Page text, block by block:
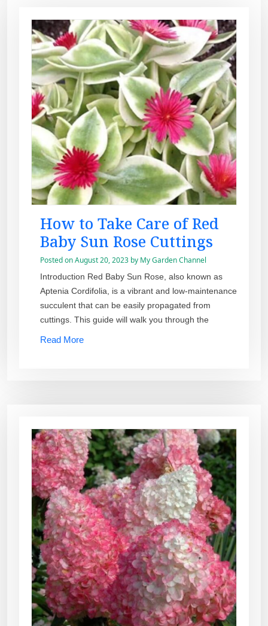
How to Take Care of Red
Baby Sun Rose Cuttings
Posted onAugust 20, 2023 by My Garden Channel
Introduction Red Baby Sun Rose, also known as
Aptenia Cordifolia, is a vibrant and low-maintenance
succulent that can be easily propagated from
cuttings. This guide will walk you through the
Read More